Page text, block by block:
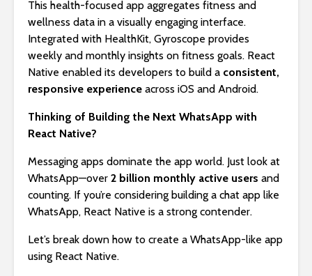
This health-focused app aggregates fitness and
wellness data in a visually engaging interface.
Integrated with HealthKit, Gyroscope provides
weekly and monthly insights on fitness goals. React
Native enabled its developers to build a consistent,
responsive experience across iOS and Android.
Thinking of Building the Next WhatsApp with
React Native?
Messaging apps dominate the app world. Just look at
WhatsApp—over 2 billion monthly active users and
counting. If you’re considering building a chat app like
WhatsApp, React Native is a strong contender.
Let’s break down how to create a WhatsApp-like app
using React Native.